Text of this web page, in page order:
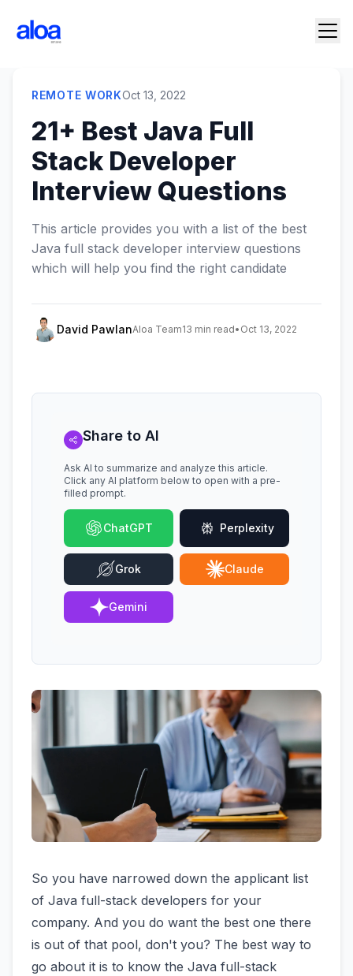
REMOTE WORKOct 13, 2022
21+ Best Java Full
Stack Developer
Interview Questions
This article provides you with a list of the best
Java full stack developer interview questions
which will help you find the right candidate
David PawlanAloa Team13 min read• Oct 13, 2022
Share to AI
Ask AI to summarize and analyze this article.
Click any AI platform below to open with a pre-
filled prompt.
ChatGPT Perplexity
Grok Claude
Gemini
So you have narrowed down the applicant list
of Java full-stack developers for your
company. And you do want the best one there
is out of that pool, don't you? The best way to
go about it is to know the Java full-stack